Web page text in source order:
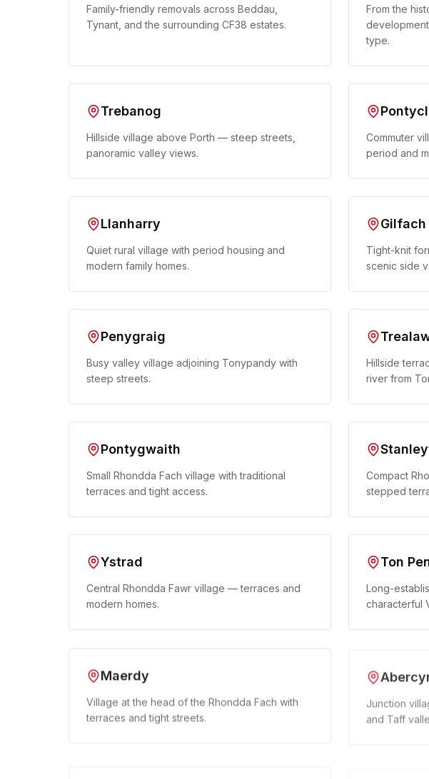
Family-friendly removals across Beddau,
Tynant, and the surrounding CF38 estates.
From the
type.
Trebanog
Hillside village above Porth — steep streets,
panoramic valley views.
Commuter
period and
Llanharry
Quiet rural village with period housing and
modern family homes.
Gilfach
Tight-knit
scenic side
Penygraig
Busy valley village adjoining Tonypandy with
steep streets.
Hillside
river from
Pontygwaith
Small Rhondda Fach village with traditional
terraces and tight access.
Compact
stepped
Ystrad
Central Rhondda Fawr village — terraces and
modern homes.
Ton
Long-
characterful
Maerdy
Village at the head of the Rhondda Fach with
terraces and tight streets.
Junction
and Taff